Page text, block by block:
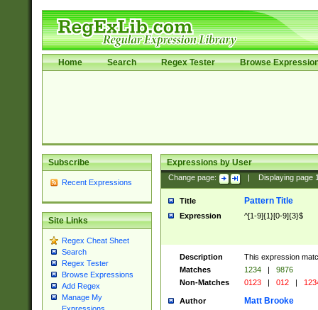
Home Search Regex Tester Browse
Subscribe
Recent Expressions
Site Links
Regex Cheat Sheet
Search
Regex Tester
Browse Expressions
Add Regex
Manage My
Expressions by User
Change page: Displaying page
Title Pattern Title
Expression ^[1-9]{1}[0-9]{3}$
Description
This expression
Matches
1234 |
9876
Non-Matches
0123 | 012 |
Author Matt Brooke